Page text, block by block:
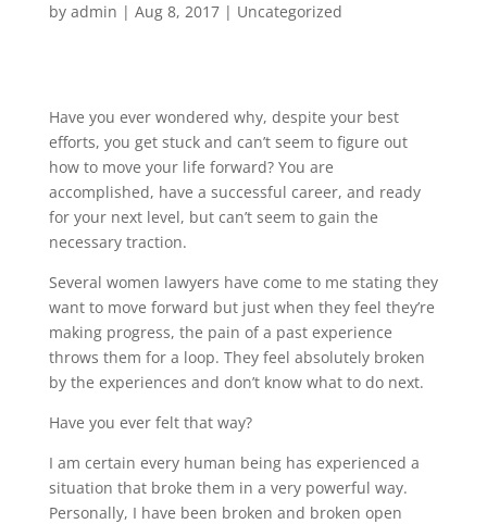
by admin | Aug 8, 2017| Uncategorized
Have you ever wondered why, despite your best
efforts, you get stuck and can’t seem to figure out
how to move your life forward? You are
accomplished, have a successful career, and ready
for your next level, but can’t seem to gain the
necessary traction.
Several women lawyers have come to me stating they
want to move forward but just when they feel they’re
making progress, the pain of a past experience
throws them for a loop. They feel absolutely broken
by the experiences and don’t know what to do next.
Have you ever felt that way?
I am certain every human being has experienced a
situation that broke them in a very powerful way.
Personally, I have been broken and broken open